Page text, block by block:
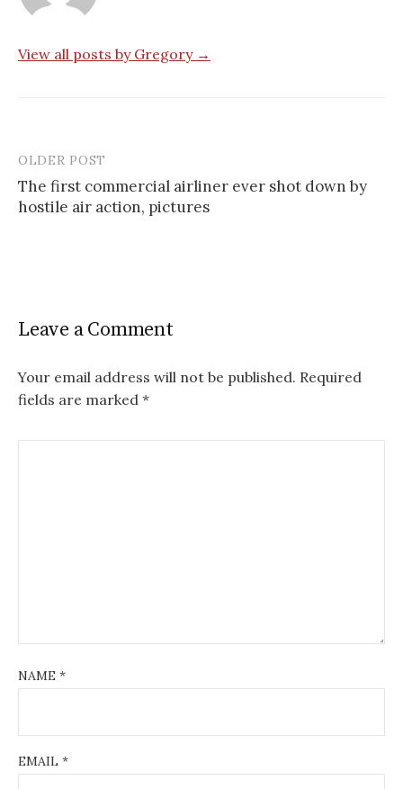
View all posts by Gregory →
Post
navigation
OLDER POST
The first commercial airliner ever shot down by
hostile air action, pictures
Leave a Comment
Your email address will not be published. Required
fields are marked *
NAME *
EMAIL *